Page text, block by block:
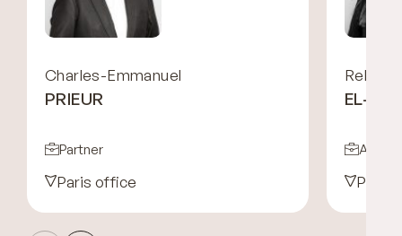
Charles-Emmanuel
PRIEUR
Partner
Paris office
EL-
Paris